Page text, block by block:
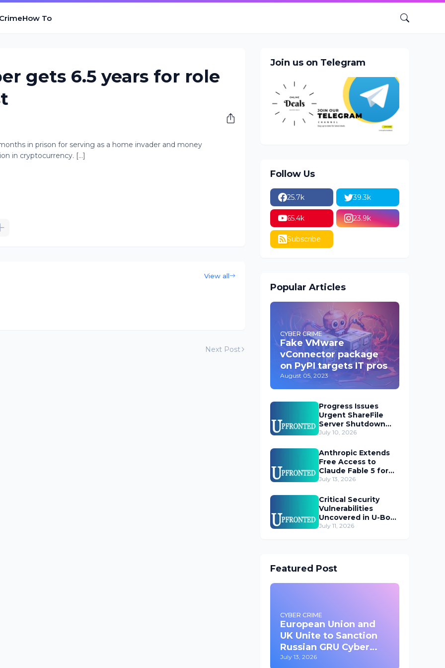
How To
gets 6.5 years for role
in prison for serving as a home invader and money
in cryptocurrency. [...]
View all
Next Post
Join us on Telegram
Follow Us
25.7k 39.3k
65.4k 23.9k
Subscribe
Popular Articles
CYBER CRIME
Fake VMware
vConnector package
on PyPI targets IT pros
August 05, 2023
Progress Issues
Urgent ShareFile
Server Shutdown
Advisory
July 10, 2026
Anthropic Extends
Free Access to
Claude Fable 5 for
Subscribers
July 13, 2026
Critical Security
Vulnerabilities
Uncovered in U-Boot
Bootloader
July 11, 2026
Featured Post
CYBER CRIME
European Union and
UK Unite to Sanction
Russian GRU Cyber
Operatives
July 13, 2026